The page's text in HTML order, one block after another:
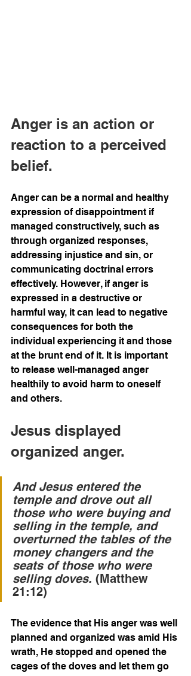
Anger is an action or
reaction to a perceived
belief.
Anger can be a normal and healthy
expression of disappointment if
managed constructively, such as
through organized responses,
addressing injustice and sin, or
communicating doctrinal errors
effectively. However, if anger is
expressed in a destructive or
harmful way, it can lead to negative
consequences for both the
individual experiencing it and those
at the brunt end of it. It is important
to release well-managed anger
healthily to avoid harm to oneself
and others.
Jesus displayed
organized anger.
And Jesus entered the
temple and drove out all
those who were buying and
selling in the temple, and
overturned the tables of the
money changers and the
seats of those who were
selling doves. (Matthew
21:12)
The evidence that His anger was well
planned and organized was amid His
wrath, He stopped and opened the
cages of the doves and let them go